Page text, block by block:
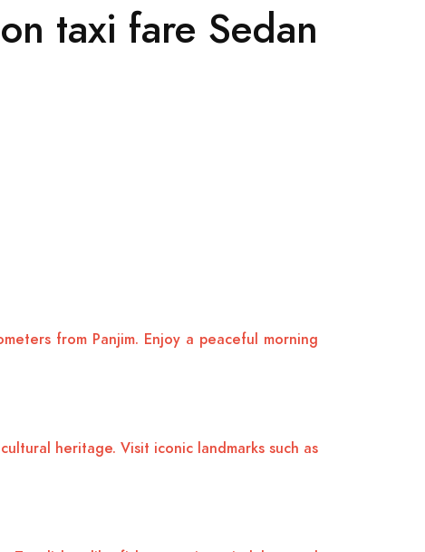
taxi fare Sedan
from Panjim. Enjoy a peaceful morning
heritage. Visit iconic landmarks such as